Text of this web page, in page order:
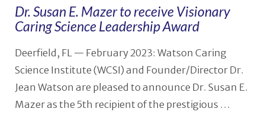
Dr. Susan E. Mazer to receive Visionary
Caring Science Leadership Award
Deerfield, FL — February 2023: Watson Caring
Science Institute (WCSI) and Founder/Director Dr.
Jean Watson are pleased to announce Dr. Susan E.
Mazer as the 5th recipient of the prestigious …